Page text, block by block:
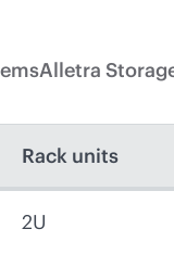
Alletra
Rack units
2U